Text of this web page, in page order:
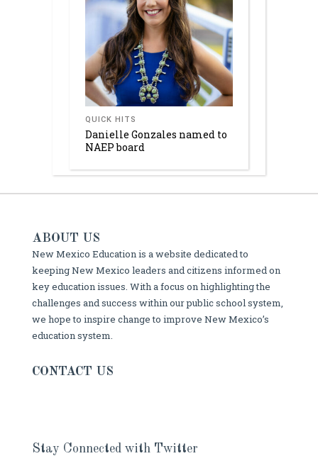
QUICK HITS
Danielle Gonzales named to
NAEP board
ABOUT US
New Mexico Education is a website dedicated to
keeping New Mexico leaders and citizens informed on
key education issues. With a focus on highlighting the
challenges and success within our public school system,
we hope to inspire change to improve New Mexico’s
education system.
CONTACT US
Stay Connected with Twitter